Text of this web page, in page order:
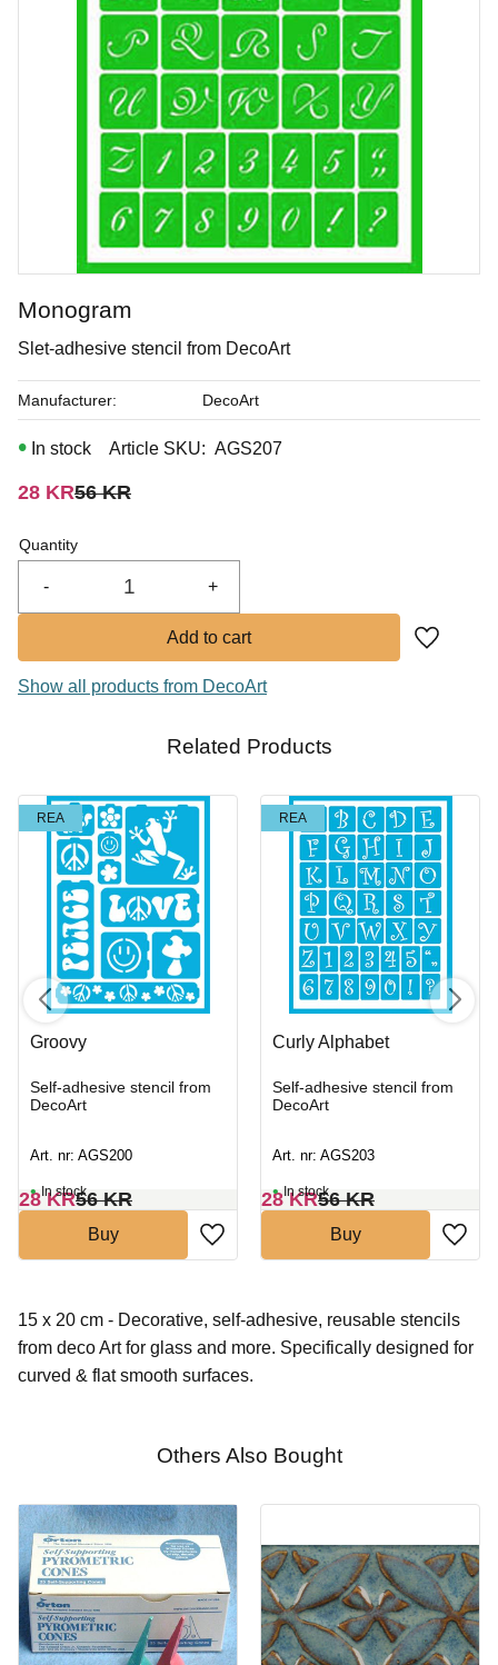
Taupe of the morning
Underglaze
Art. nr: FS-2367
Buy
Monogram
Slet-adhesive stencil from DecoArt
Reduced price:
28 KROriginal price:
56KR
Quantity
+
-
Add to
In stock Article SKU AGS207
Manufacturer DecoArt
Show all products from DecoArt
Related Products
REA
Groovy
Self-adhesive stencil from
DecoArt
Art. nr: AGS200
28KR56KR
In stock
Buy
REA
Curly Alphabet
Self-adhesive stencil from
DecoArt
Art. nr: AGS203
28KR56KR
In stock
Buy
15 x 20 cm - Decorative, self-adhesive, reusable stencils
from deco Art for glass and more. Specifically designed for
curved & flat smooth surfaces.
Others Also Bought